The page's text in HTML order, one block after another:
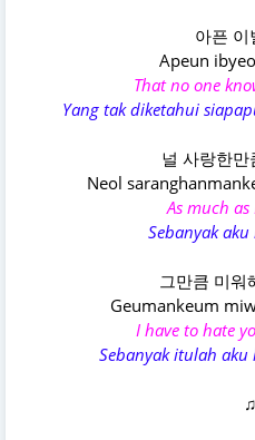
아픈 이
Apeun
That no one
Yang tak diketahui
널 사랑한만
Neol
As much
Sebanyak
그만큼 미워
Geumankeum
I have to hate
Sebanyak itulah
♫